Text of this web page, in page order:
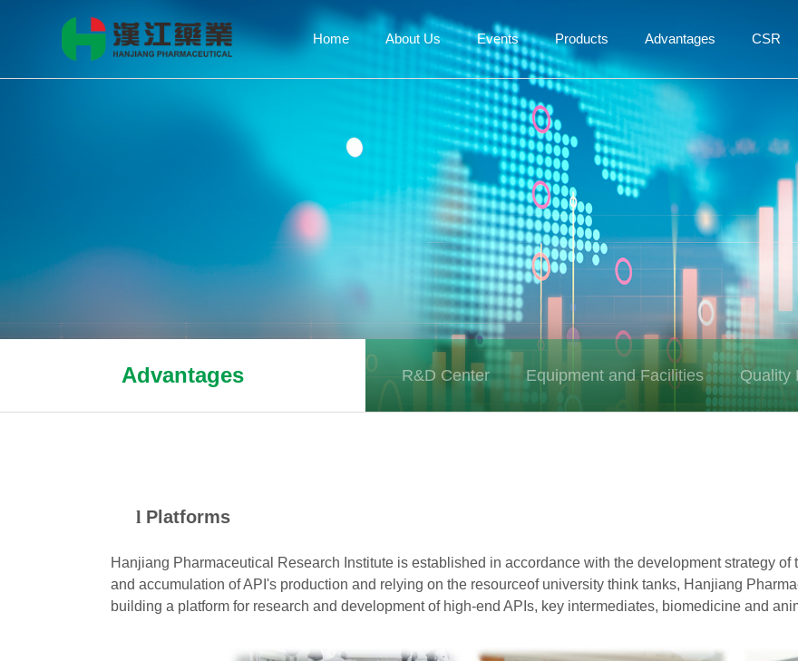
Home About Us Events Products Advantages CSR
Advantages R&D Center Equipment and Facilities Quality
l Platforms
Hanjiang Pharmaceutical Research Institute is established in accordance with the development strategy of
and accumulation of API's production and relying on the resourceof university think tanks, Hanjiang
building a platform for research and development of high-end APIs, key intermediates, biomedicine and